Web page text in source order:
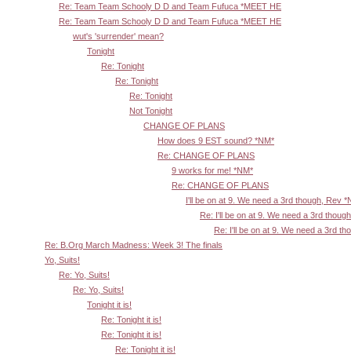
Re: Team Team Schooly D D and Team Fufuca *MEET HE
Re: Team Team Schooly D D and Team Fufuca *MEET HE
wut's 'surrender' mean?
Tonight
Re: Tonight
Re: Tonight
Re: Tonight
Not Tonight
CHANGE OF PLANS
How does 9 EST sound? *NM*
Re: CHANGE OF PLANS
9 works for me! *NM*
Re: CHANGE OF PLANS
I'll be on at 9. We need a 3rd though, Rev
Re: I'll be on at 9. We need a 3rd
Re: I'll be on at 9. We need a 3rd
Re: B.Org March Madness: Week 3! The finals
Yo, Suits!
Re: Yo, Suits!
Re: Yo, Suits!
Tonight it is!
Re: Tonight it is!
Re: Tonight it is!
Re: Tonight it is!